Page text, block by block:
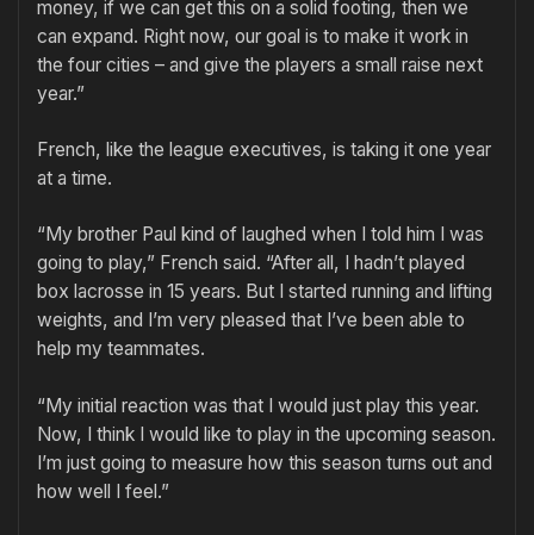
money, if we can get this on a solid footing, then we
can expand. Right now, our goal is to make it work in
the four cities – and give the players a small raise next
year.”
French, like the league executives, is taking it one year
at a time.
“My brother Paul kind of laughed when I told him I was
going to play,” French said. “After all, I hadn’t played
box lacrosse in 15 years. But I started running and lifting
weights, and I’m very pleased that I’ve been able to
help my teammates.
“My initial reaction was that I would just play this year.
Now, I think I would like to play in the upcoming season.
I’m just going to measure how this season turns out and
how well I feel.”